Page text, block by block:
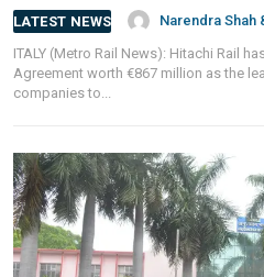
LATEST NEWS Narendra Shah
ITALY (Metro Rail News): Hitachi Rail
Agreement worth €867 million as the
companies to...